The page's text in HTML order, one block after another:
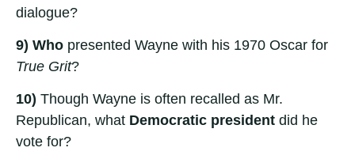
dialogue?
9) Who presented Wayne with his 1970 Oscar for
True Grit?
10) Though Wayne is often recalled as Mr.
Republican, what Democratic president did he
vote for?